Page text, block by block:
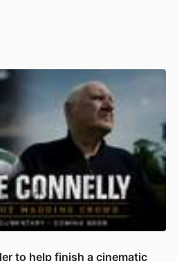
to help finish a cinematic